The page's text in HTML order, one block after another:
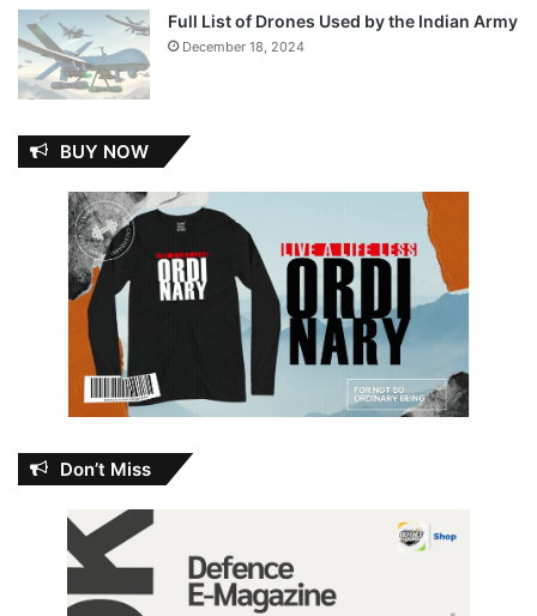
Full List of Drones Used by the Indian Army
December 18, 2024
BUY NOW
Don’t Miss